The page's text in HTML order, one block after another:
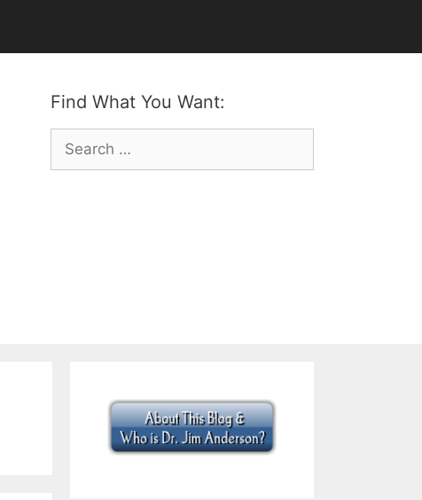
Find What You Want:
Search
for: